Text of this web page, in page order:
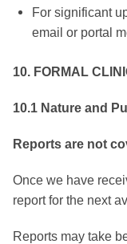
For significant
email or portal
10. FORMAL
10.1 Nature and
Reports are not
Once we have
report for the next
Reports may take